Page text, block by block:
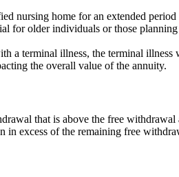
nursing home for an extended
for older individuals or those
a terminal illness, the terminal
the overall value of the annuity.
that is above the free
excess of the remaining free